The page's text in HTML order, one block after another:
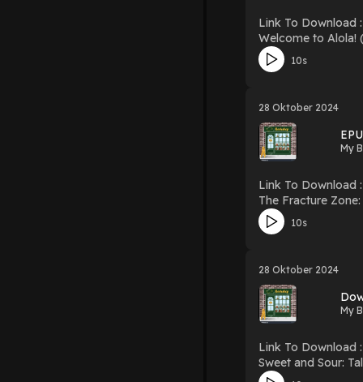
Link To Download : http://
Welcome to Alola! (Pok?mon Alola:
PDF/EBooks Welcome to Alola!
Hosting
10s
28 Oktober 2024
My
Link To Download : http://
The Fracture Zone: My Return to the Balkans Download
10s
28 Oktober 2024
My
Link To Download : http://
Sweet and Sour: Tales from China Download Sweet and Sour: Tales from